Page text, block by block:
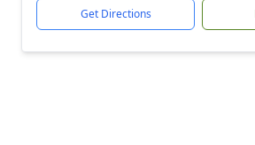
Get Directions